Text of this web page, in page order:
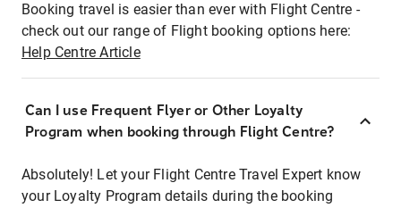
Booking travel is easier than ever with Flight Centre -
check out our range of Flight booking options here:
Help Centre Article
Can I use Frequent Flyer or Other Loyalty
Program when booking through Flight Centre?
Absolutely! Let your Flight Centre Travel Expert know
your Loyalty Program details during the booking